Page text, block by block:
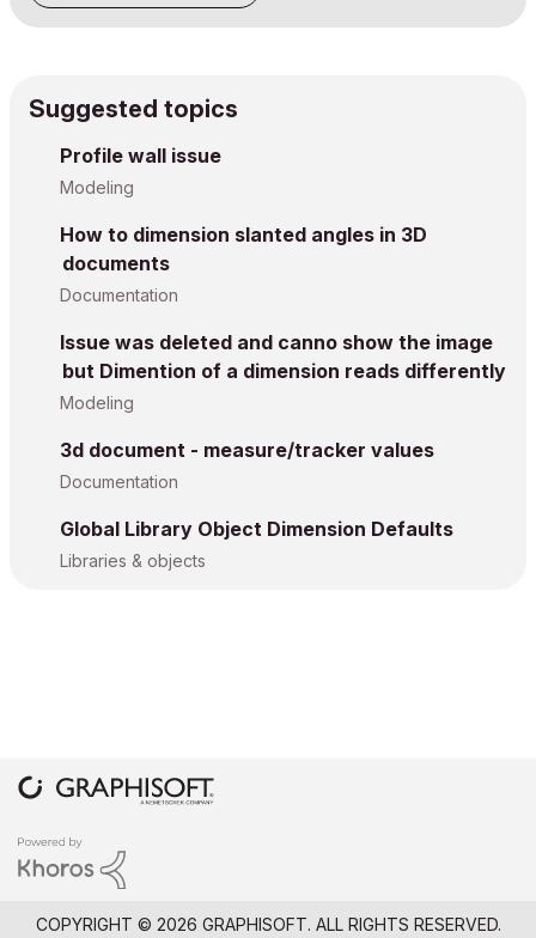
Suggested topics
Profile wall issue
Modeling
How to dimension slanted angles in 3D
documents
Documentation
Issue was deleted and canno show the image
but Dimention of a dimension reads differently
Modeling
3d document - measure/tracker values
Documentation
Global Library Object Dimension Defaults
Libraries & objects
COPYRIGHT © 2026 GRAPHISOFT. ALL RIGHTS RESERVED.